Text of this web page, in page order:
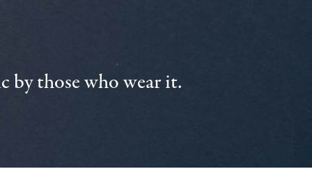
by those who wear it.